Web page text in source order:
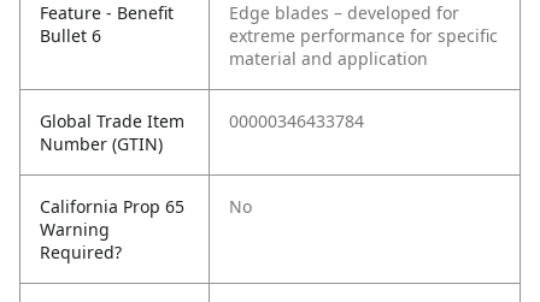
Feature - Benefit
Bullet 6
Edge blades – developed for
extreme performance for specific
material and application
Global Trade Item
Number (GTIN)
00000346433784
California Prop 65
Warning
Required?
No